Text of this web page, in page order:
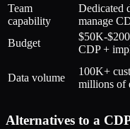
Team
capability
Dedicated
manage
Budget
$50K-
CDP +
Data volume
100K+
millions of
Alternatives to a